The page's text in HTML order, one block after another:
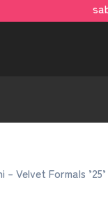
– Velvet Formals